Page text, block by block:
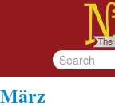
März